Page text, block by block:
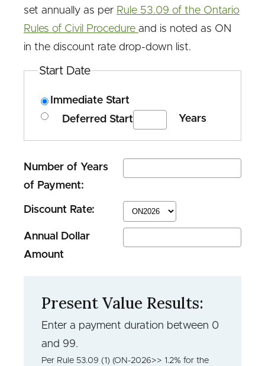
set annually as per Rule 53.09 of the Ontario
Rules of Civil Procedure and is noted as ON
in the discount rate drop-down list.
Start Date
Immediate Start
Deferred Start
Years
Number of Years
of Payment:
Discount Rate:
Annual Dollar
Amount
Present Value Results:
Enter a payment duration between 0
and 99.
Per Rule 53.09 (1) (ON-2026>> 1.2% for the